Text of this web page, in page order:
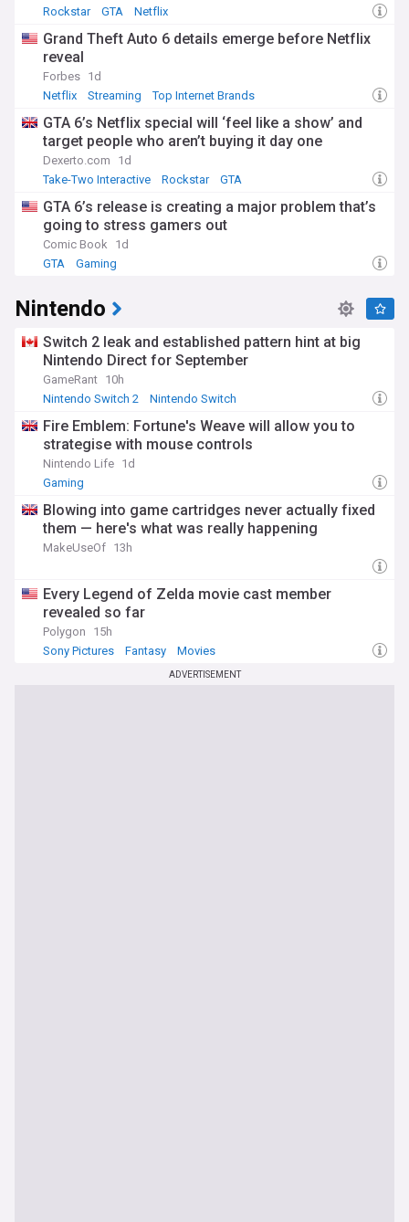
Rockstar GTA Netflix
Grand Theft Auto 6 details emerge before Netflix
reveal
Forbes 1d
Netflix
Streaming Top Internet Brands
GTA 6’s Netflix special will ‘feel like a show’ and
target people who aren’t buying it day one
Dexerto.com
1d
Take-Two Interactive
Rockstar GTA
GTA 6’s release is creating a major problem that’s
going to stress gamers out
Comic Book
1d
GTA
Gaming
Nintendo
Switch 2 leak and established pattern hint at big
Nintendo Direct for September
GameRant 10h
Nintendo Switch 2
Nintendo Switch
Fire Emblem: Fortune's Weave will allow you to
strategise with mouse controls
Nintendo Life 1d
Gaming
Blowing into game cartridges never actually fixed
them — here's what was really happening
MakeUseOf 13h
Every Legend of Zelda movie cast member
revealed so far
Polygon
15h
Sony Pictures
Fantasy Movies
ADVERTISEMENT